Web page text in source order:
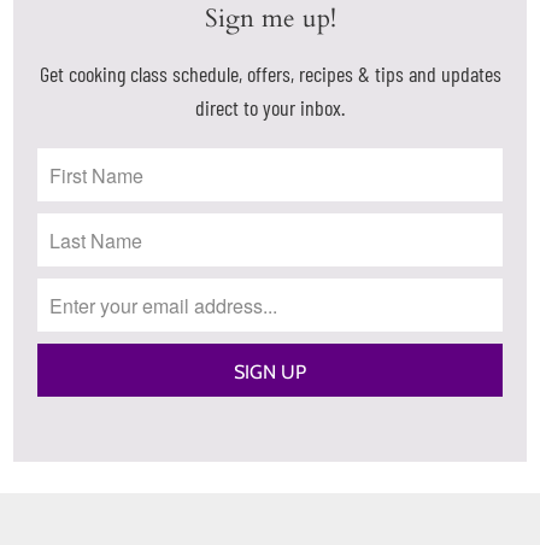
Sign me up!
Get cooking class schedule, offers, recipes & tips and updates
direct to your inbox.